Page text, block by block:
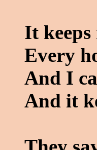
It
Every
And I
And it